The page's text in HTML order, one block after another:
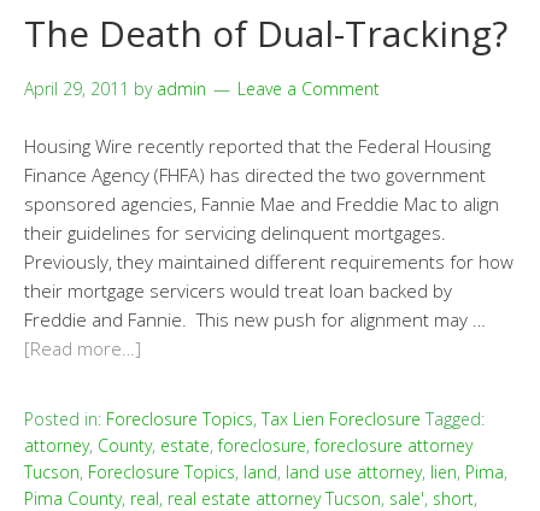
The Death of Dual-Tracking?
April 29, 2011 by admin Leave a Comment
Housing Wire recently reported that the Federal Housing
Finance Agency (FHFA) has directed the two government
sponsored agencies, Fannie Mae and Freddie Mac to align
their guidelines for servicing delinquent mortgages.
Previously, they maintained different requirements for how
their mortgage servicers would treat loan backed by
Freddie and Fannie. This new push for alignment may …
[Read more…]
Posted in: Foreclosure Topics,Tax Lien Foreclosure Tagged:
attorney, County, estate,foreclosure,foreclosure attorney
Tucson, Foreclosure Topics, land, land use attorney, lien, Pima,
Pima County, real, real estate attorney Tucson, sale', short,